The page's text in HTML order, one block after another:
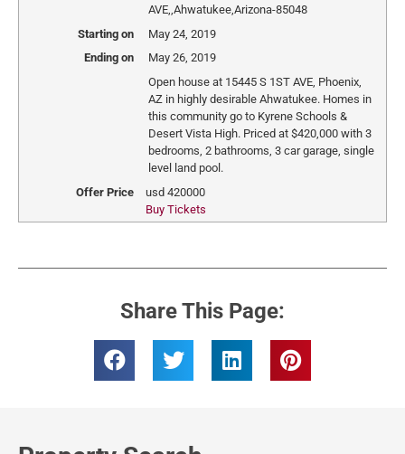
AVE, ,Ahwatukee ,Arizona-85048
Starting on
May 24, 2019
Ending on
May 26, 2019
Open house at 15445 S 1ST AVE, Phoenix,
AZ in highly desirable Ahwatukee. Homes in
this community go to Kyrene Schools &
Desert Vista High. Priced at $420,000 with 3
bedrooms, 2 bathrooms, 3 car garage, single
level land pool.
Offer Price
usd 420000
Buy Tickets
Share This Page: